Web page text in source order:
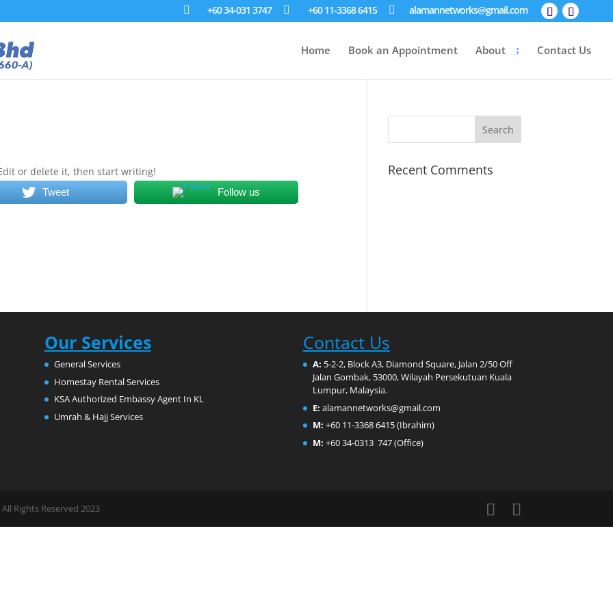
+60 34-031 3747 +60 11-3368 6415 alamannetworks@gmail.com
Home Book an Appointment About Contact Us
or delete it, then start writing!
Tweet Follow us
Recent Comments
Our Services
General Services
Homestay Rental Services
KSA Authorized Embassy Agent In KL
Umrah & Hajj Services
Contact Us
A: 5-2-2, Block A3, Diamond Square, Jalan 2/50 Off
Jalan Gombak, 53000, Wilayah Persekutuan Kuala
Lumpur, Malaysia.
E: alamannetworks@gmail.com
M: +60 11-3368 6415 (Ibrahim)
M: +60 34-0313 747 (Office)
Rights Reserved 2023